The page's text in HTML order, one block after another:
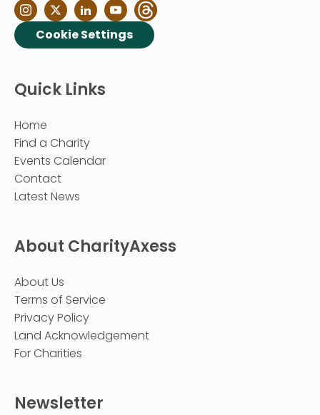
Cookie Settings
Quick Links
Home
Find a Charity
Events Calendar
Contact
Latest News
About CharityAxess
About Us
Terms of Service
Privacy Policy
Land Acknowledgement
For Charities
Newsletter